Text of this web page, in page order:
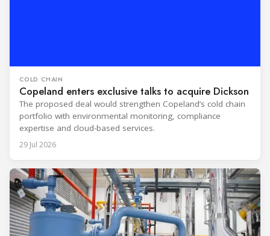
COLD CHAIN
Copeland enters exclusive talks to acquire Dickson
The proposed deal would strengthen Copeland’s cold chain
portfolio with environmental monitoring, compliance
expertise and cloud-based services.
29 Jul 2026